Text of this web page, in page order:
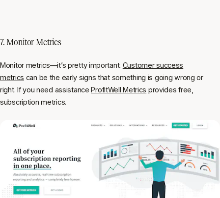
7. Monitor Metrics
Monitor metrics—it’s pretty important. Customer success
metrics can be the early signs that something is going wrong or
right. If you need assistanceProfitWell Metrics provides free,
subscription metrics.